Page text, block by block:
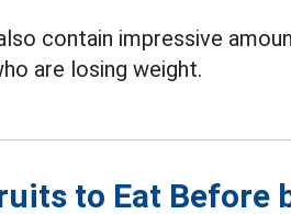
contain impressive
are losing weight.
to Eat Before